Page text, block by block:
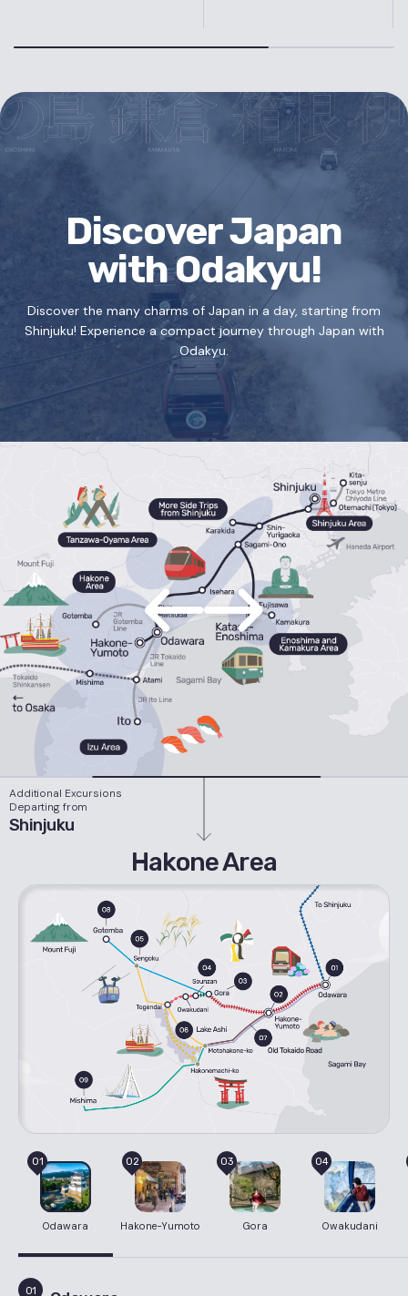
Discover Japan
with Odakyu!
Discover the many charms of Japan in a day, starting from
Shinjuku! Experience a compact journey through Japan with
Odakyu.
Additional Excursions
Departing from
Shinjuku
Hakone Area
01
Odawara
02
Hakone-Yumoto
03
Gora
04
Owakudani
01